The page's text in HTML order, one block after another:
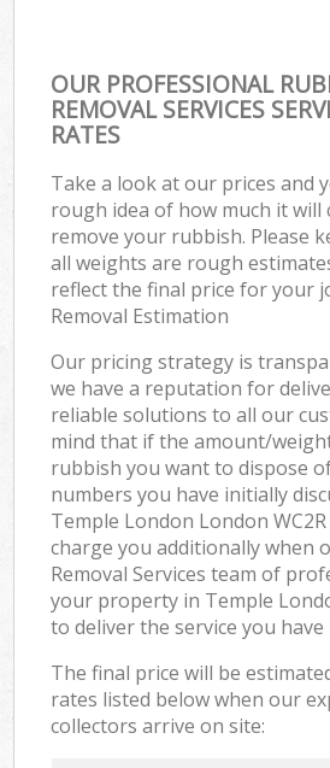
OUR PROFESSIONAL
REMOVAL SERVICES
RATES
Take a look at our prices and
rough idea of how much it will
remove your rubbish. Please
all weights are rough
reflect the final price for your
Removal Estimation
Our pricing strategy is
we have a reputation for
reliable solutions to all our
mind that if the amount/
rubbish you want to dispose
numbers you have initially
Temple London London
charge you additionally when
Removal Services team of
your property in Temple
to deliver the service you have
The final price will be
rates listed below when our
collectors arrive on site: